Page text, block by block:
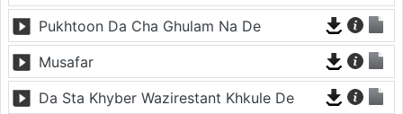
Pukhtoon Da Cha Ghulam Na De
Musafar
Da Sta Khyber Wazirestant Khkule De